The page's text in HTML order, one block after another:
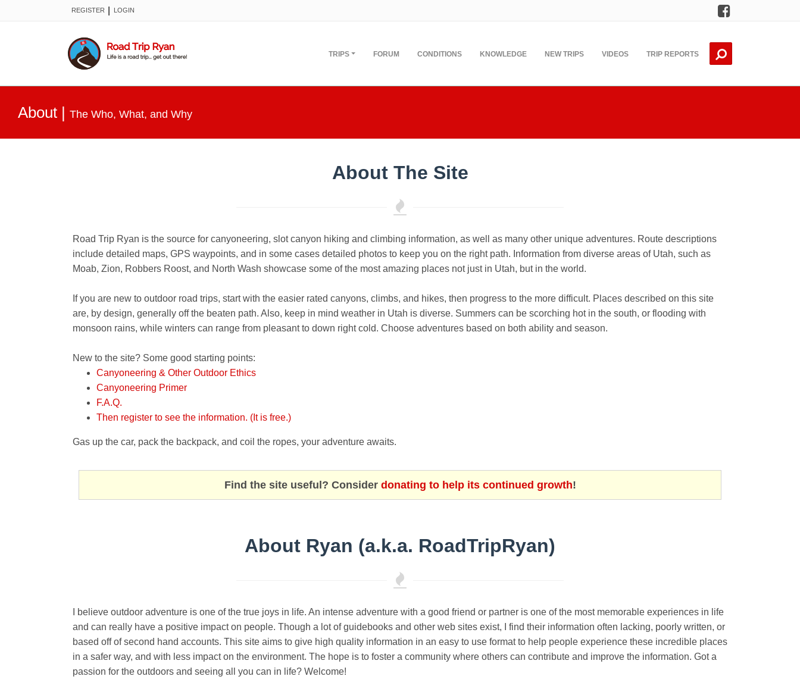
REGISTER LOGIN Facebook
TRIPS FORUM CONDITIONS KNOWLEDGE NEW TRIPS VIDEOS TRIP REPORTS
About | The Who, What, and Why
About The Site
Road Trip Ryan is the source for canyoneering, slot canyon hiking and climbing information, as well as many other unique adventures. Route descriptions
include detailed maps, GPS waypoints, and in some cases detailed photos to keep you on the right path. Information from diverse areas of Utah, such as
Moab, Zion, Robbers Roost, and North Wash showcase some of the most amazing places not just in Utah, but in the world.
If you are new to outdoor road trips, start with the easier rated canyons, climbs, and hikes, then progress to the more difficult. Places described on this site
are, by design, generally off the beaten path. Also, keep in mind weather in Utah is diverse. Summers can be scorching hot in the south, or flooding with
monsoon rains, while winters can range from pleasant to down right cold. Choose adventures based on both ability and season.
New to the site? Some good starting points:
Canyoneering & Other Outdoor Ethics
Canyoneering Primer
F.A.Q.
Then register to see the information. (It is free.)
Gas up the car, pack the backpack, and coil the ropes, your adventure awaits.
Find the site useful? Consider donating to help its continued growth!
About Ryan (a.k.a. RoadTripRyan)
I believe outdoor adventure is one of the true joys in life. An intense adventure with a good friend or partner is one of the most memorable experiences in life
and can really have a positive impact on people. Though a lot of guidebooks and other web sites exist, I find their information often lacking, poorly written, or
based off of second hand accounts. This site aims to give high quality information in an easy to use format to help people experience these incredible places
in a safer way, and with less impact on the environment. The hope is to foster a community where others can contribute and improve the information. Got a
passion for the outdoors and seeing all you can in life? Welcome!